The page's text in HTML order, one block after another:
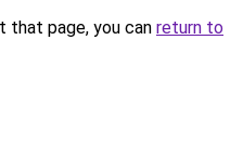
that page, you can return to